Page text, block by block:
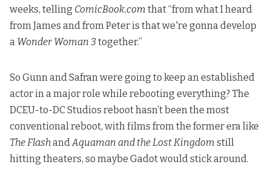
weeks, telling ComicBook.com that “from what I heard
from James and from Peter is that we're gonna develop
a Wonder Woman 3together.”
So Gunn and Safran were going to keep an established
actor in a major role while rebooting everything? The
DCEU-to-DC Studios reboot hasn’t been the most
conventional reboot, with films from the former era like
The FlashandAquaman and the Lost Kingdom still
hitting theaters, so maybe Gadot would stick around.